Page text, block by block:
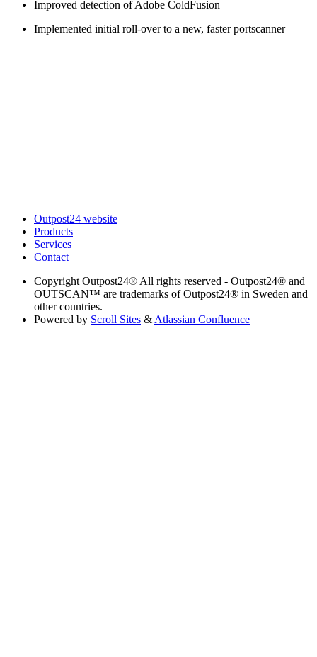
Improved detection of Adobe ColdFusion
Implemented initial roll-over to a new, faster portscanner
Outpost24 website
Products
Services
Contact
Copyright Outpost24® All rights reserved - Outpost24® and
OUTSCAN™ are trademarks of Outpost24® in Sweden and
other countries.
Powered by Scroll Sites & Atlassian Confluence